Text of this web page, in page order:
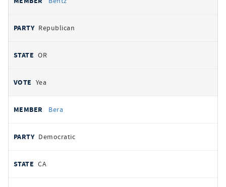
Republican
OR
Yea
Bera
Democratic
CA